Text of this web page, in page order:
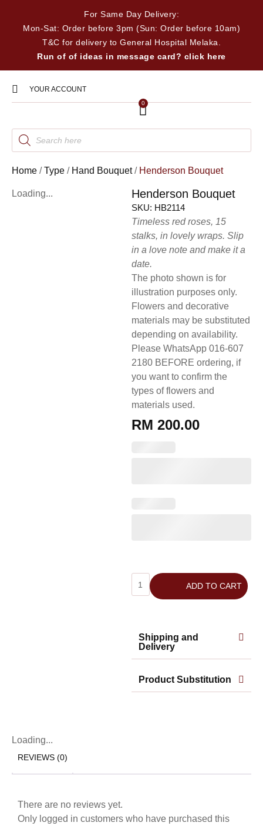
For Same Day Delivery:
Mon-Sat: Order before 3pm (Sun: Order before 10am)
T&C for delivery to General Hospital Melaka.
Run of of ideas in message card? click here
YOUR ACCOUNT
0
Home /Type / Hand Bouquet/ Henderson Bouquet
Loading... Henderson Bouquet
SKU: HB2114
Timeless red roses, 15
stalks, in lovely wraps. Slip
in a love note and make it a
date.
The photo shown is for
illustration purposes only.
Flowers and decorative
materials may be substituted
depending on availability.
Please WhatsApp 016-607
2180 BEFORE ordering, if
you want to confirm the
types of flowers and
materials used.
RM 200.00
ADD TO CART
Shipping and
Delivery
Product Substitution
Loading...
REVIEWS (0)
There are no reviews yet.
Only logged in customers who have purchased this